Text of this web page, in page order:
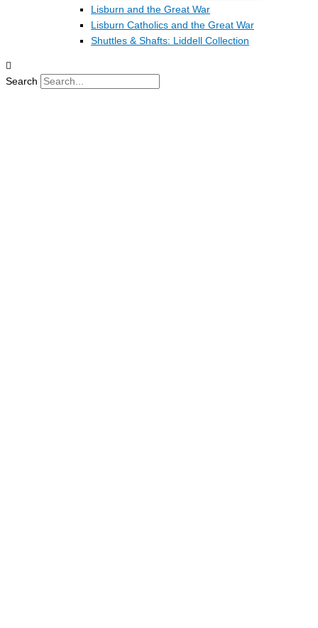
Lisburn and the Great War
Lisburn Catholics and the Great War
Shuttles & Shafts: Liddell Collection
Search